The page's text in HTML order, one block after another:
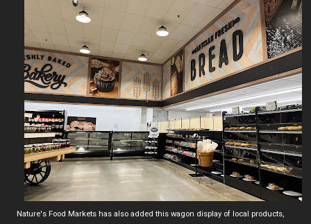
Nature's Food Markets has also added this wagon display of local products,